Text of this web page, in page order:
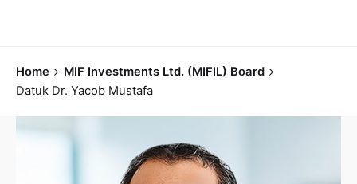
Home
MIF Investments Ltd. (MIFIL) Board
Datuk Dr. Yacob Mustafa